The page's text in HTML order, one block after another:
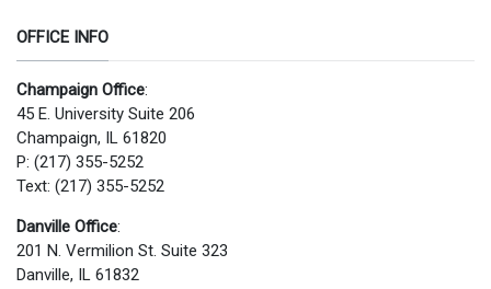
OFFICE INFO
Champaign Office:
45 E. University Suite 206
Champaign, IL 61820
P: (217) 355-5252
Text: (217) 355-5252
Danville Office:
201 N. Vermilion St. Suite 323
Danville, IL 61832